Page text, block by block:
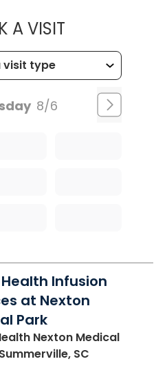
A VISITMUSC
8/6
Health Infusion
at Nexton
Park
Nexton Medical
SC